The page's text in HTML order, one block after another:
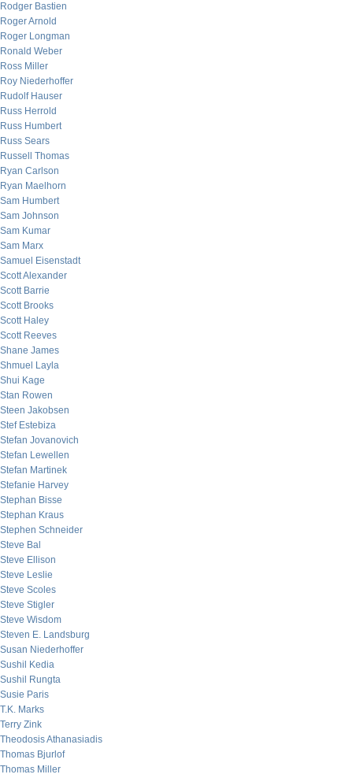
Rodger Bastien
Roger Arnold
Roger Longman
Ronald Weber
Ross Miller
Roy Niederhoffer
Rudolf Hauser
Russ Herrold
Russ Humbert
Russ Sears
Russell Thomas
Ryan Carlson
Ryan Maelhorn
Sam Humbert
Sam Johnson
Sam Kumar
Sam Marx
Samuel Eisenstadt
Scott Alexander
Scott Barrie
Scott Brooks
Scott Haley
Scott Reeves
Shane James
Shmuel Layla
Shui Kage
Stan Rowen
Steen Jakobsen
Stef Estebiza
Stefan Jovanovich
Stefan Lewellen
Stefan Martinek
Stefanie Harvey
Stephan Bisse
Stephan Kraus
Stephen Schneider
Steve Bal
Steve Ellison
Steve Leslie
Steve Scoles
Steve Stigler
Steve Wisdom
Steven E. Landsburg
Susan Niederhoffer
Sushil Kedia
Sushil Rungta
Susie Paris
T.K. Marks
Terry Zink
Theodosis Athanasiadis
Thomas Bjurlof
Thomas Miller